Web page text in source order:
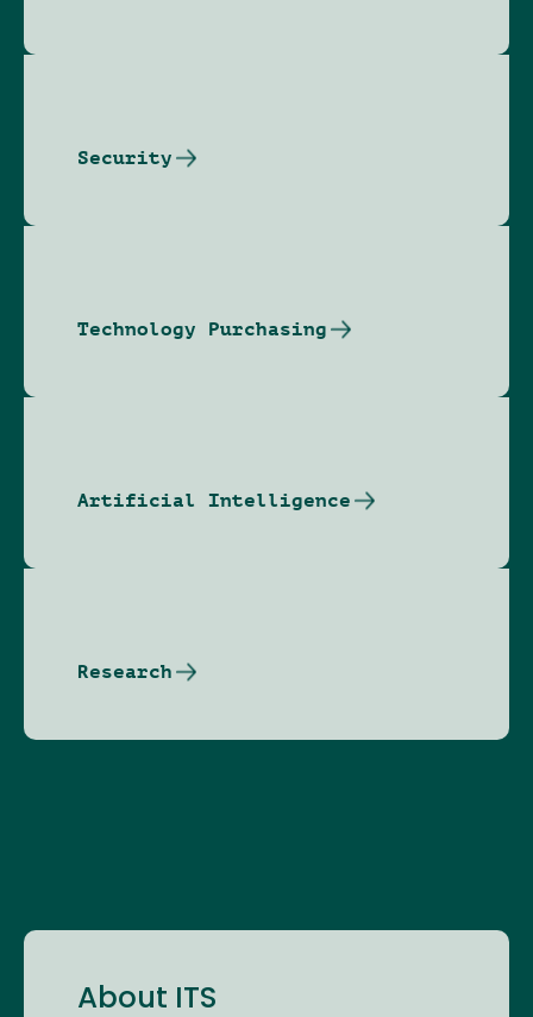
Security
Technology Purchasing
Artificial Intelligence
Research
About ITS